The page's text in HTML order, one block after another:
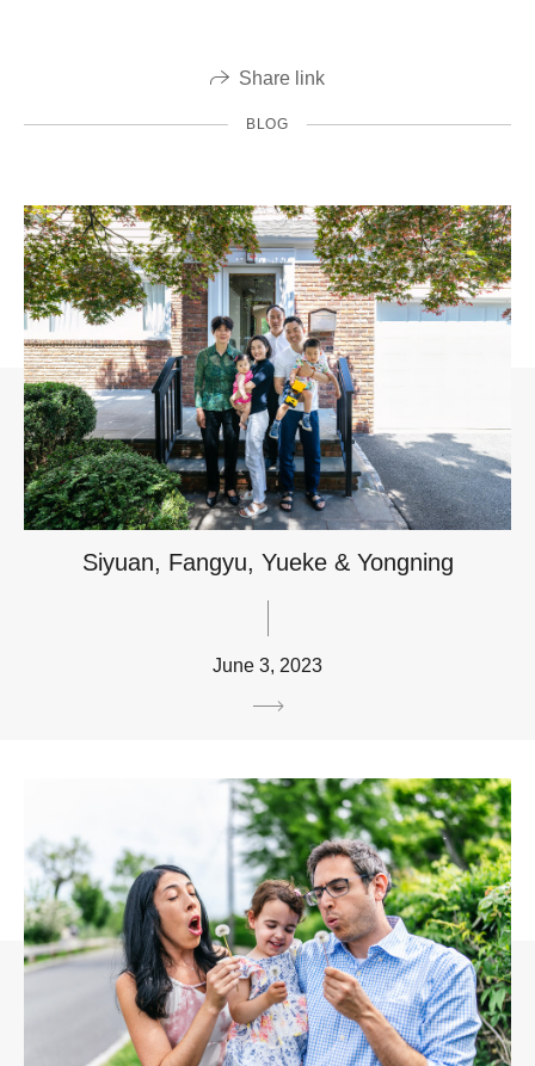
Share link
BLOG
Siyuan, Fangyu, Yueke & Yongning
June 3, 2023